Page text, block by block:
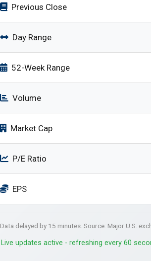
Previous Close
Day Range
52-Week Range
Volume
Market Cap
P/E Ratio
EPS
Data delayed by 15 minutes. Source: Major U.S.
Live updates active - refreshing every 60